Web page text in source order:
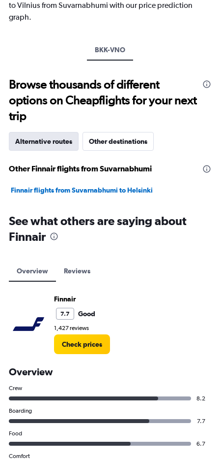
has
Y
20.
to Vilnius from Suvarnabhumi with our price prediction
graph.
BKK-VNO
Browse thousands of different
options on Cheapflights for your next
trip
Alternative routes Other destinations
Other Finnair flights from Suvarnabhumi
Finnair flights from Suvarnabhumi to Helsinki
See what others are saying about
Finnair
Overview Reviews
Finnair
7.7 Good
1,427 reviews
Check prices
Overview
Crew
8.2
Boarding
7.7
Food
6.7
Comfort